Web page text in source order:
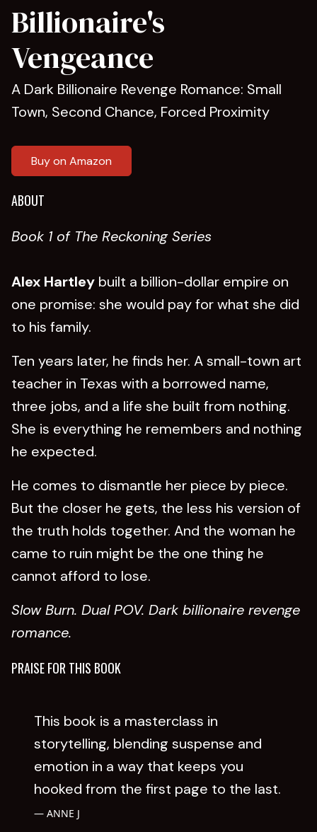
Billionaire's
Vengeance
A Dark Billionaire Revenge Romance: Small
Town, Second Chance, Forced Proximity
Buy on Amazon
ABOUT
Book 1 of The Reckoning Series
Alex Hartley built a billion-dollar empire on
one promise: she would pay for what she did
to his family.
Ten years later, he finds her. A small-town art
teacher in Texas with a borrowed name,
three jobs, and a life she built from nothing.
She is everything he remembers and nothing
he expected.
He comes to dismantle her piece by piece.
But the closer he gets, the less his version of
the truth holds together. And the woman he
came to ruin might be the one thing he
cannot afford to lose.
Slow Burn. Dual POV. Dark billionaire revenge
romance.
PRAISE FOR THIS BOOK
This book is a masterclass in
storytelling, blending suspense and
emotion in a way that keeps you
hooked from the first page to the last.
ANNE J